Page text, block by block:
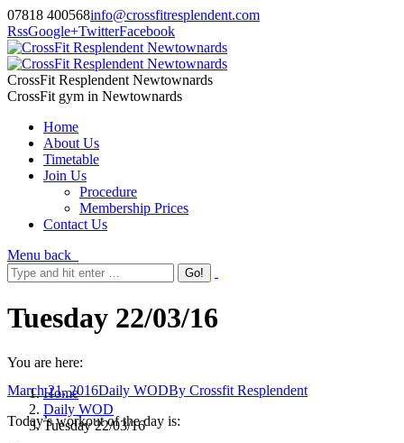
07818 400568info@crossfitresplendent.com
RssGoogle+TwitterFacebook
CrossFit Resplendent Newtownards
CrossFit gym in Newtownards
Home
About Us
Timetable
Join Us
Procedure
Membership Prices
Contact Us
Menu back
Tuesday 22/03/16
You are here:
Home
Daily WOD
Tuesday 22/03/16
March 21, 2016Daily WODBy Crossfit Resplendent
Today’s workout of the day is: